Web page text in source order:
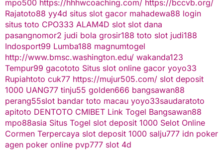
mpo500 https://hhhwcoaching.com/ https://bccvb.org/
Rajatoto88 yy4d situs slot gacor mahadewa88 login
situs toto CPO333 ALAM4D slot slot dana
pasangnomor2 judi bola grosir188 toto slot judi188
Indosport99 Lumba188 magnumtogel
http://www.bmsc.washington.edu/ wakanda123
Tempur99 gacototo Situs slot online gacor yoyo33
Rupiahtoto cuk77 https://mujur505.com/ slot deposit
1000 UANG77 tinju55 golden666 bangsawan88
perang55slot bandar toto macau yoyo33saudaratoto
apitoto DENTOTO CMIBET Link Togel Bangsawan88
mpo88asia Situs Togel slot deposit 1000 Selot Online
Cormen Terpercaya slot deposit 1000 salju777 idn poker
agen poker online pvp777 slot 4d